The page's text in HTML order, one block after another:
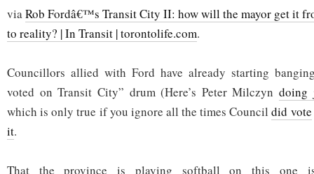
viaRob Fordâ€™s Transit City II: how will the mayor get it
to reality? | In Transit | torontolife.com.
Councillors allied with Ford have already starting
voted on Transit City” drum (Here’s Peter Milczyndoing
which is only true if you ignore all the times Councildid vote
it.
That the province is playing softball on this one